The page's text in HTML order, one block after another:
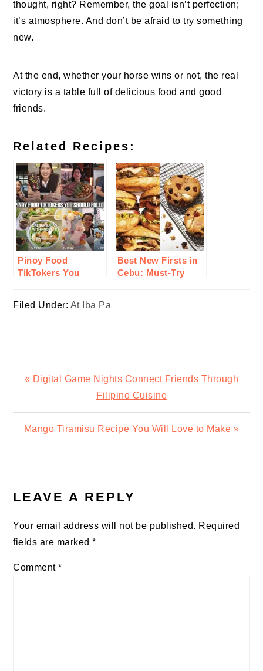
thought, right? Remember, the goal isn’t perfection;
it’s atmosphere. And don’t be afraid to try something
new.
At the end, whether your horse wins or not, the real
victory is a table full of delicious food and good
friends.
Related Recipes:
Pinoy Food
TikTokers You
Best New Firsts in
Cebu: Must-Try
Filed Under: At Iba Pa
Previous
« Digital Game Nights Connect Friends Through
Filipino Cuisine
Next
Mango Tiramisu Recipe You Will Love to Make »
INTERACTIONS
LEAVE A REPLY
Your email address will not be published. Required
fields are marked*
Comment*